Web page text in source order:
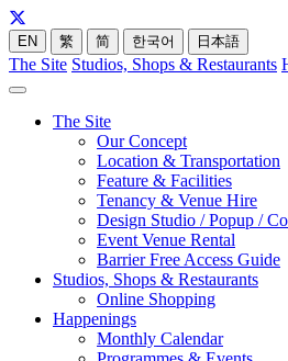
EN 繁 简 한국어 日本語
The Site Studios, Shops & Restaurants
The Site
Our Concept
Location & Transportation
Feature & Facilities
Tenancy & Venue Hire
Design Studio / Popup /
Event Venue Rental
Barrier Free Access Guide
Studios, Shops & Restaurants
Online Shopping
Happenings
Monthly Calendar